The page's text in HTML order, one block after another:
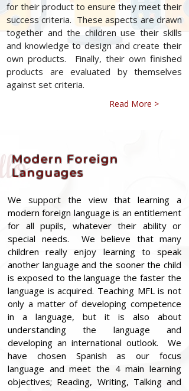
for their product to ensure they meet their
success criteria. These aspects are drawn
together and the children use their skills
and knowledge to design and create their
own products. Finally, their own finished
products are evaluated by themselves
against set criteria.
Read More >
Modern Foreign
Languages
We support the view that learning a
modern foreign language is an entitlement
for all pupils, whatever their ability or
special needs. We believe that many
children really enjoy learning to speak
another language and the sooner the child
is exposed to the language the faster the
language is acquired. Teaching MFL is not
only a matter of developing competence
in a language, but it is also about
understanding the language and
developing an international outlook. We
have chosen Spanish as our focus
language and meet the 4 main learning
objectives; Reading, Writing, Talking and